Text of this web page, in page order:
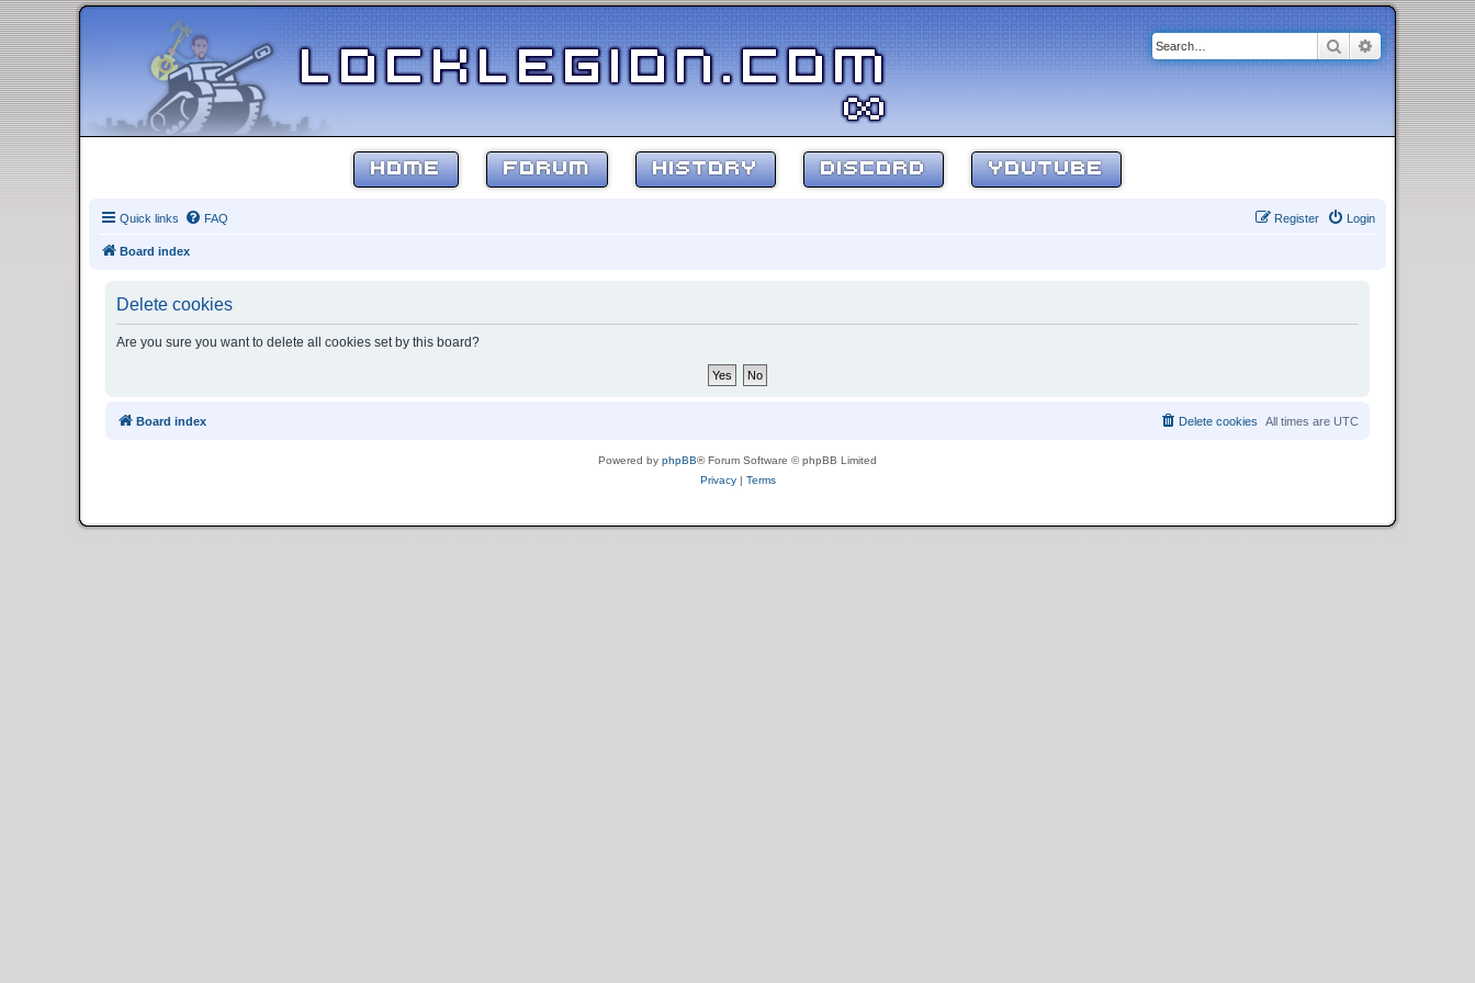
SearchAdvanced
HOME FORUM HISTORY DISCORD YOUTUBE
Quick links FAQ Login
Register
Board index
Delete cookies
Are you sure you want to delete all cookies set by this board?
Board index All times are UTC
Delete cookies
Powered by phpBB® Forum Software © phpBB Limited
Privacy| Terms